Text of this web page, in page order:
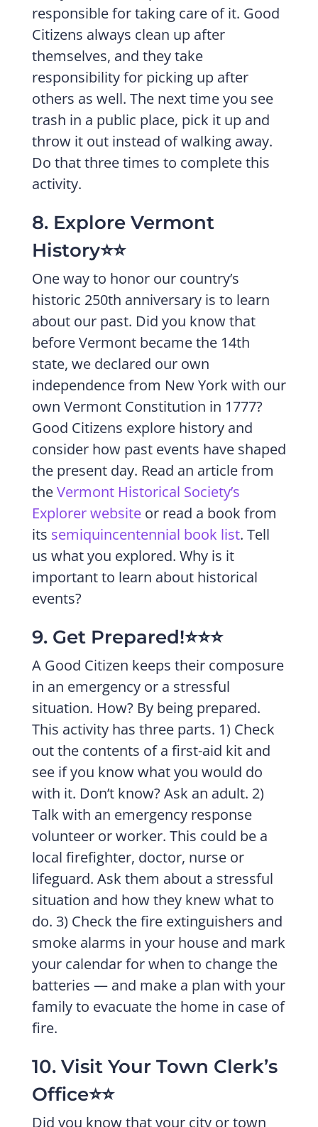
responsible for taking care of it. Good
Citizens always clean up after
themselves, and they take
responsibility for picking up after
others as well. The next time you see
trash in a public place, pick it up and
throw it out instead of walking away.
Do that three times to complete this
activity.
8. Explore Vermont
History⭐️⭐️
One way to honor our country’s
historic 250th anniversary is to learn
about our past. Did you know that
before Vermont became the 14th
state, we declared our own
independence from New York with our
own Vermont Constitution in 1777?
Good Citizens explore history and
consider how past events have shaped
the present day. Read an article from
theVermont Historical Society’s
Explorer websiteor read a book from
its semiquincentennial book list. Tell
us what you explored. Why is it
important to learn about historical
events?
9. Get Prepared!⭐️⭐️⭐️
A Good Citizen keeps their composure
in an emergency or a stressful
situation. How? By being prepared.
This activity has three parts. 1) Check
out the contents of a first-aid kit and
see if you know what you would do
with it. Don’t know? Ask an adult. 2)
Talk with an emergency response
volunteer or worker. This could be a
local firefighter, doctor, nurse or
lifeguard. Ask them about a stressful
situation and how they knew what to
do. 3) Check the fire extinguishers and
smoke alarms in your house and mark
your calendar for when to change the
batteries — and make a plan with your
family to evacuate the home in case of
fire.
10. Visit Your Town Clerk’s
Office⭐️⭐️
Did you know that your city or town